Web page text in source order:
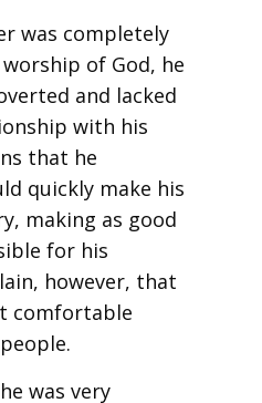
was completely
of God, he
and lacked
with his
that he
quickly make his
making as good
for his
however, that
comfortable
was very